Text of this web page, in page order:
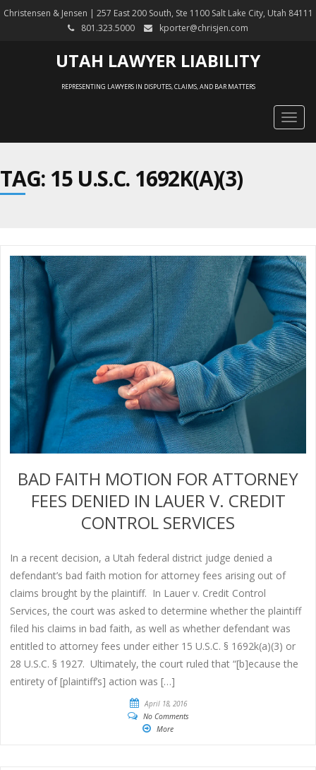
Christensen & Jensen | 257 East 200 South, Ste 1100 Salt Lake City, Utah 84111
801.323.5000
kporter@chrisjen.com
UTAH LAWYER LIABILITY
REPRESENTING LAWYERS IN DISPUTES, CLAIMS, AND BAR MATTERS
TAG: 15 U.S.C. 1692K(A)(3)
BAD FAITH MOTION FOR ATTORNEY
FEES DENIED IN LAUER V. CREDIT
CONTROL SERVICES
In a recent decision, a Utah federal district judge denied a
defendant’s bad faith motion for attorney fees arising out of
claims brought by the plaintiff. In Lauer v. Credit Control
Services, the court was asked to determine whether the plaintiff
filed his claims in bad faith, as well as whether defendant was
entitled to attorney fees under either 15 U.S.C. § 1692k(a)(3) or
28 U.S.C. § 1927. Ultimately, the court ruled that “[b]ecause the
entirety of [plaintiff’s] action was […]
April 18, 2016
No Comments
More